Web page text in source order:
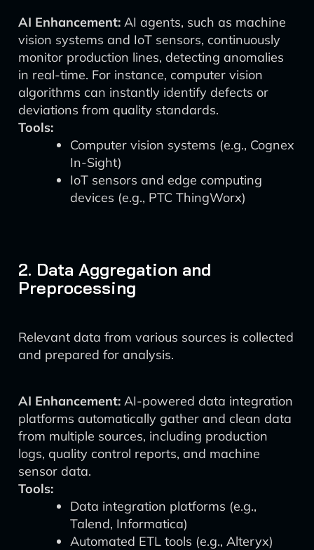
AI Enhancement: AI agents, such as machine
vision systems and IoT sensors, continuously
monitor production lines, detecting anomalies
in real-time. For instance, computer vision
algorithms can instantly identify defects or
deviations from quality standards.
Tools:
Computer vision systems (e.g., Cognex
In-Sight)
IoT sensors and edge computing
devices (e.g., PTC ThingWorx)
2. Data Aggregation and
Preprocessing
Relevant data from various sources is collected
and prepared for analysis.
AI Enhancement: AI-powered data integration
platforms automatically gather and clean data
from multiple sources, including production
logs, quality control reports, and machine
sensor data.
Tools:
Data integration platforms (e.g.,
Talend, Informatica)
Automated ETL tools (e.g., Alteryx)